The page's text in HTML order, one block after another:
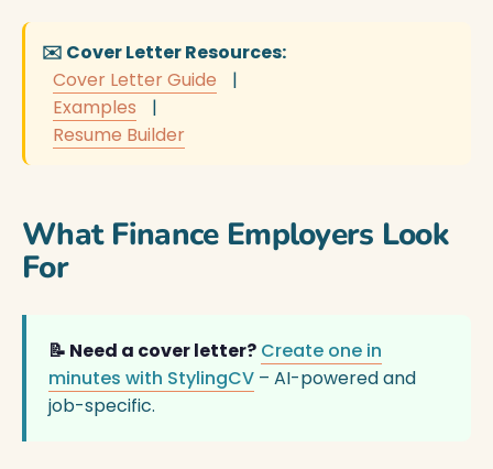
✉️ Cover Letter Resources:
Cover Letter Guide
|
Examples
|
Resume Builder
What Finance Employers Look
For
📝 Need a cover letter? Create one in
minutes with StylingCV – AI-powered and
job-specific.